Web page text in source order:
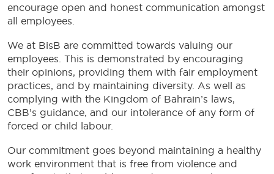
encourage open and honest communication amongst
all employees.
We at BisB are committed towards valuing our
employees. This is demonstrated by encouraging
their opinions, providing them with fair employment
practices, and by maintaining diversity. As well as
complying with the Kingdom of Bahrain’s laws,
CBB’s guidance, and our intolerance of any form of
forced or child labour.
Our commitment goes beyond maintaining a healthy
work environment that is free from violence and